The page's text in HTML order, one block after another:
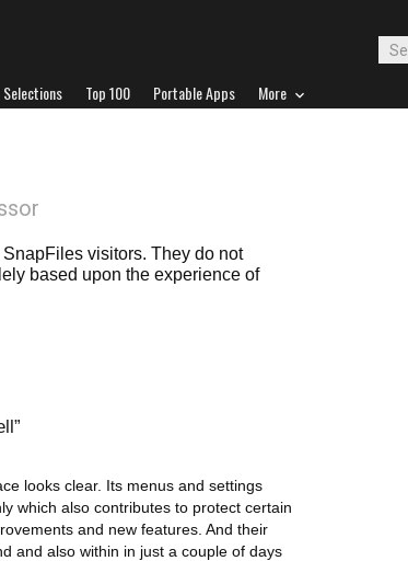
Top 100 Portable Apps More
visitors. They do not
based upon the experience of
looks clear. Its menus and settings
which also contributes to protect certain
and new features. And their
and also within in just a couple of days